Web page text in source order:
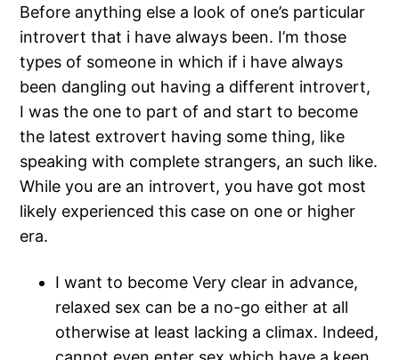
Before anything else a look of one’s particular
introvert that i have always been. I’m those
types of someone in which if i have always
been dangling out having a different introvert,
I was the one to part of and start to become
the latest extrovert having some thing, like
speaking with complete strangers, an such like.
While you are an introvert, you have got most
likely experienced this case on one or higher
era.
I want to become Very clear in advance,
relaxed sex can be a no-go either at all
otherwise at least lacking a climax. Indeed,